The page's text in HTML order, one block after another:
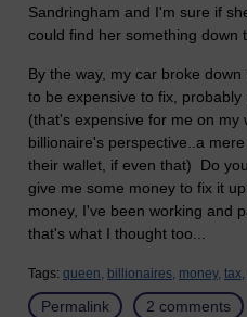
Sandringham and I'm sure if
could find her something down
By the way, my car broke
to be expensive to fix,
(that's expensive for me on my
billionaire's perspective..a
their wallet, if even that) Do
give me some money to fix it
money, I've been working and
that's what I thought too...
Tags: queen, billionaires, money, tax,
Permalink
2 comments